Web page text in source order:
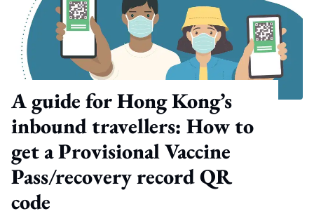
A guide for Hong Kong’s
inbound travellers: How to
get a Provisional Vaccine
Pass/recovery record QR
code